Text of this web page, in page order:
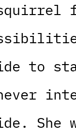
to
She